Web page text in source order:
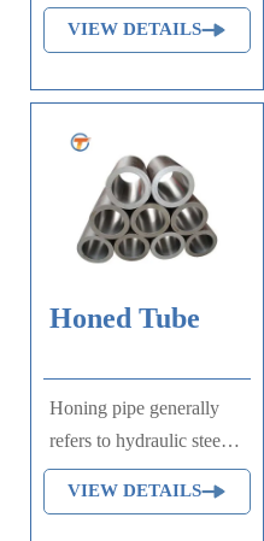
amount. They are mainly
used in railways, bridges,
projects to manufacture
various metal
components that bear
static loads, and
unimportant mechanical
parts that do not require
VIEW DETAILS
Honed Tube
Honing pipe generally
refers to hydraulic steel
pipe. Hydraulic steel pipe
is basically divided into
VIEW DETAILS